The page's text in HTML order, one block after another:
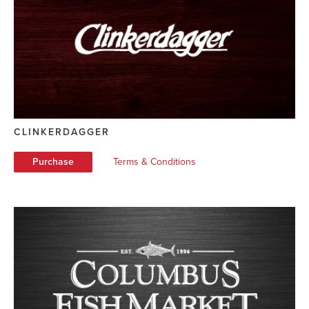
CLINKERDAGGER
Purchase Terms & Conditions